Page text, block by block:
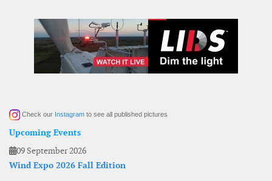
Check our Instagram to see all published pictures
Upcoming Events
09 September 2026
Wind Expo 2026 Fall Edition